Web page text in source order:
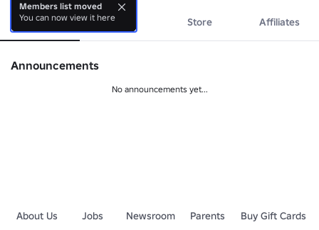
About Events Store Affiliates
Announcements
No announcements yet...
About Us Jobs Newsroom Parents
Buy Gift Cards
Members list moved
You can now view it here